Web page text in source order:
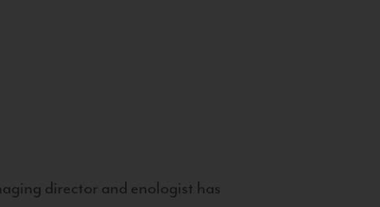
director and enologist has